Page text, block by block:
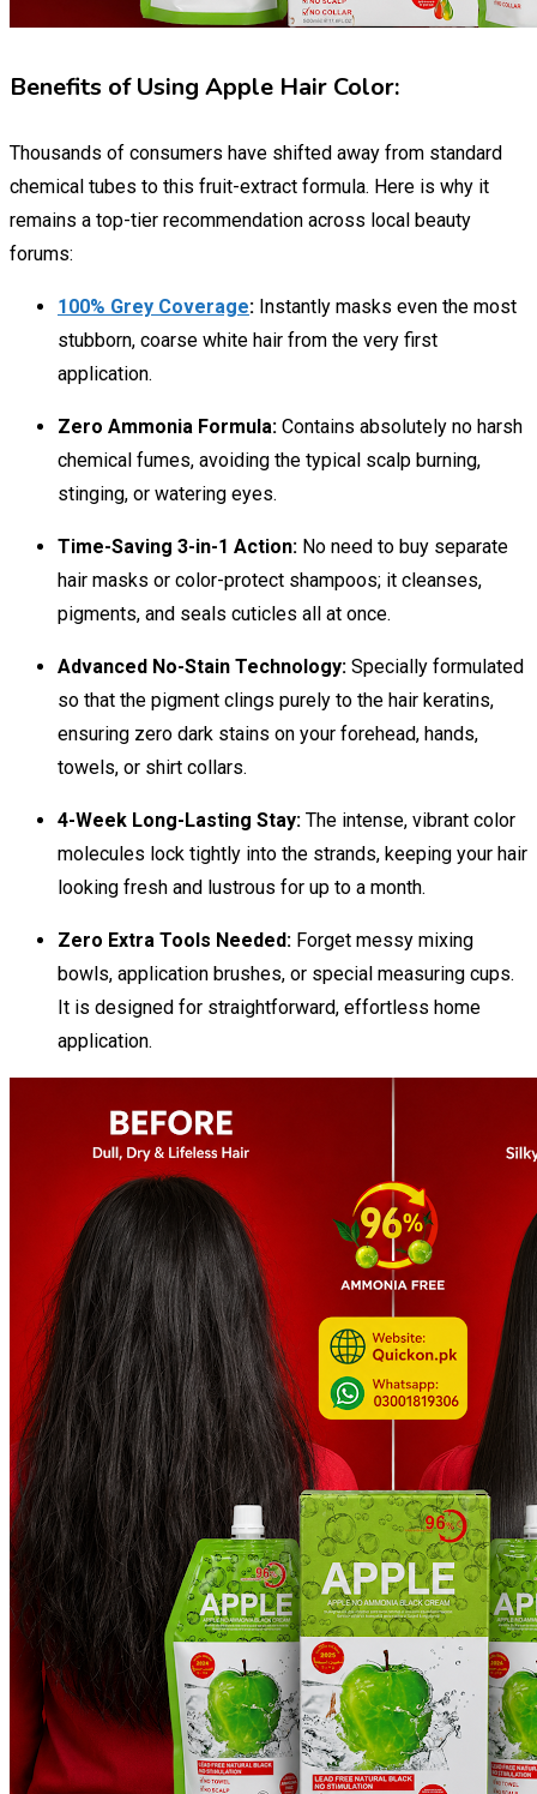
Benefits of Using Apple Hair Color:
Thousands of consumers have shifted away from standard
chemical tubes to this fruit-extract formula. Here is why it
remains a top-tier recommendation across local beauty
forums:
100% Grey Coverage: Instantly masks even the most
stubborn, coarse white hair from the very first
application.
Zero Ammonia Formula: Contains absolutely no harsh
chemical fumes, avoiding the typical scalp burning,
stinging, or watering eyes.
Time-Saving 3-in-1 Action: No need to buy separate
hair masks or color-protect shampoos; it cleanses,
pigments, and seals cuticles all at once.
Advanced No-Stain Technology: Specially formulated
so that the pigment clings purely to the hair keratins,
ensuring zero dark stains on your forehead, hands,
towels, or shirt collars.
4-Week Long-Lasting Stay: The intense, vibrant color
molecules lock tightly into the strands, keeping your hair
looking fresh and lustrous for up to a month.
Zero Extra Tools Needed: Forget messy mixing
bowls, application brushes, or special measuring cups.
It is designed for straightforward, effortless home
application.